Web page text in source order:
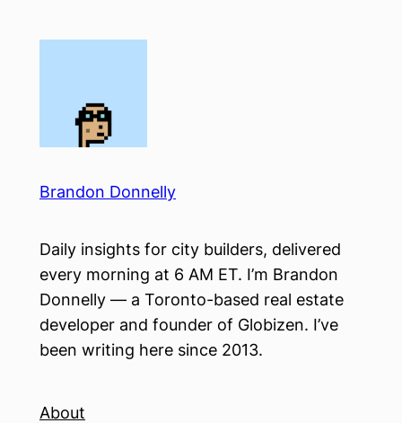
Brandon Donnelly
Daily insights for city builders, delivered
every morning at 6 AM ET. I’m Brandon
Donnelly — a Toronto-based real estate
developer and founder of Globizen. I’ve
been writing here since 2013.
About